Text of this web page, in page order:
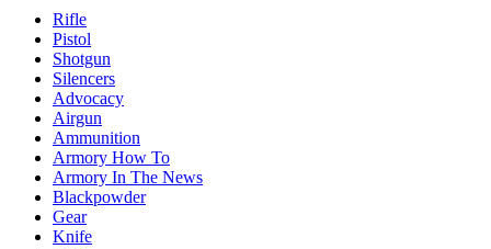
Rifle
Pistol
Shotgun
Silencers
Advocacy
Airgun
Ammunition
Armory How To
Armory In The News
Blackpowder
Gear
Knife